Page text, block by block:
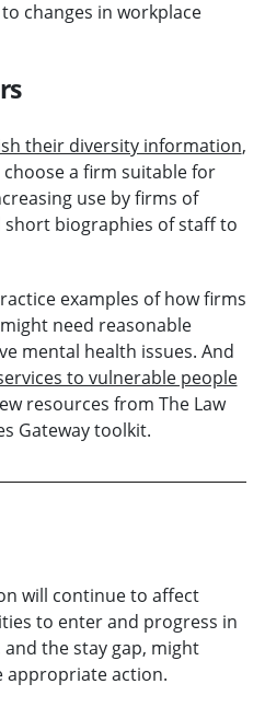
changes in workplace
their diversity information,
a firm suitable for
use by firms of
biographies of staff to
examples of how firms
need reasonable
mental health issues. And
to vulnerable people
resources from The Law
Gateway toolkit.
will continue to affect
to enter and progress in
the stay gap, might
appropriate action.